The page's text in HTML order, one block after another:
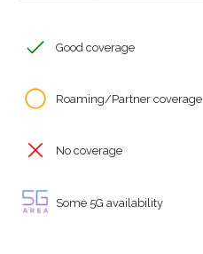
Good coverage
Roaming/Partner coverage
No coverage
Some 5G availability